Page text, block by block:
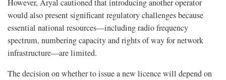
However, Aryal cautioned that introducing another operator
would also present significant regulatory challenges because
essential national resources—including radio frequency
spectrum, numbering capacity and rights of way for network
infrastructure—are limited.
The decision on whether to issue a new licence will depend on